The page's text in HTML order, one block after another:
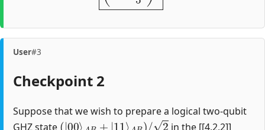
User#3
Checkpoint 2
Suppose that we wish to prepare a logical two-qubit
GHZ state
(|00⟩AB+|11⟩AB)/2
in the [[4,2,2]]